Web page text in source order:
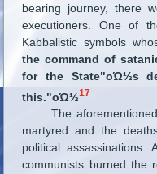
bearing journey, there
executioners. One of
Kabbalistic symbols
the command of
for the State"οΏ½s
this."οΏ½17
The aforementioned
martyred and the
political assassinations.
communists burned the